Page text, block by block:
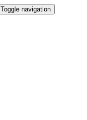
Toggle navigation